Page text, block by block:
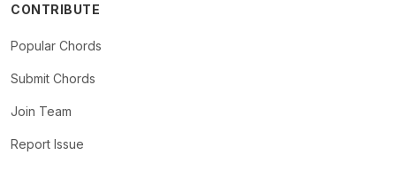
CONTRIBUTE
Popular Chords
Submit Chords
Join Team
Report Issue